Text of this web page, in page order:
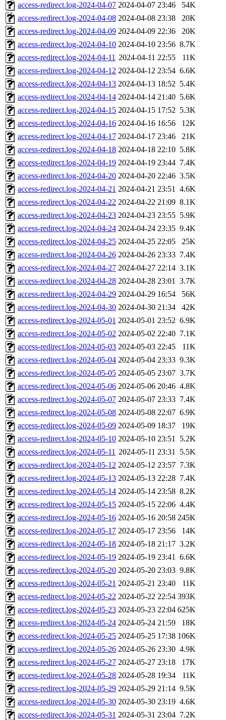
access-redirect.log-2024-04-07 2024-04-07 23:46
54K
access-redirect.log-2024-04-08 2024-04-08 23:38
20K
access-redirect.log-2024-04-09 2024-04-09 22:36
20K
access-redirect.log-2024-04-10 2024-04-10 23:56 8.7K
access-redirect.log-2024-04-11 2024-04-11 22:55
11K
access-redirect.log-2024-04-12 2024-04-12 23:54 6.6K
access-redirect.log-2024-04-13 2024-04-13 18:52 5.4K
access-redirect.log-2024-04-14 2024-04-14 21:40 5.6K
access-redirect.log-2024-04-15 2024-04-15 17:52 5.3K
access-redirect.log-2024-04-16 2024-04-16 16:56
12K
access-redirect.log-2024-04-17 2024-04-17 23:46
21K
access-redirect.log-2024-04-18 2024-04-18 22:10 5.8K
access-redirect.log-2024-04-19 2024-04-19 23:44 7.4K
access-redirect.log-2024-04-20 2024-04-20 22:46 3.5K
access-redirect.log-2024-04-21 2024-04-21 23:51 4.6K
access-redirect.log-2024-04-22 2024-04-22 21:09 8.1K
access-redirect.log-2024-04-23 2024-04-23 23:55 5.9K
access-redirect.log-2024-04-24 2024-04-24 23:35 9.4K
access-redirect.log-2024-04-25 2024-04-25 22:05
25K
access-redirect.log-2024-04-26 2024-04-26 23:33 7.4K
access-redirect.log-2024-04-27 2024-04-27 22:14 3.1K
access-redirect.log-2024-04-28 2024-04-28 23:01 3.7K
access-redirect.log-2024-04-29 2024-04-29 16:54
56K
access-redirect.log-2024-04-30 2024-04-30 21:34
42K
access-redirect.log-2024-05-01 2024-05-01 23:52 6.9K
access-redirect.log-2024-05-02 2024-05-02 22:40 7.1K
access-redirect.log-2024-05-03 2024-05-03 22:45
11K
access-redirect.log-2024-05-04 2024-05-04 23:33 9.3K
access-redirect.log-2024-05-05 2024-05-05 23:07 3.7K
access-redirect.log-2024-05-06 2024-05-06 20:46 4.8K
access-redirect.log-2024-05-07 2024-05-07 23:33 7.4K
access-redirect.log-2024-05-08 2024-05-08 22:07 6.9K
access-redirect.log-2024-05-09 2024-05-09 18:37
19K
access-redirect.log-2024-05-10 2024-05-10 23:51 5.2K
access-redirect.log-2024-05-11 2024-05-11 23:31 5.5K
access-redirect.log-2024-05-12 2024-05-12 23:57 7.3K
access-redirect.log-2024-05-13 2024-05-13 22:28 7.4K
access-redirect.log-2024-05-14 2024-05-14 23:58 8.2K
access-redirect.log-2024-05-15 2024-05-15 22:06 4.4K
access-redirect.log-2024-05-16 2024-05-16 20:58 245K
access-redirect.log-2024-05-17 2024-05-17 23:56
14K
access-redirect.log-2024-05-18 2024-05-18 21:17 3.2K
access-redirect.log-2024-05-19 2024-05-19 23:41 6.6K
access-redirect.log-2024-05-20 2024-05-20 23:03 9.8K
access-redirect.log-2024-05-21 2024-05-21 23:40
11K
access-redirect.log-2024-05-22 2024-05-22 22:54 393K
access-redirect.log-2024-05-23 2024-05-23 22:04 625K
access-redirect.log-2024-05-24 2024-05-24 21:59
18K
access-redirect.log-2024-05-25 2024-05-25 17:38 106K
access-redirect.log-2024-05-26 2024-05-26 23:30 4.9K
access-redirect.log-2024-05-27 2024-05-27 23:18
17K
access-redirect.log-2024-05-28 2024-05-28 19:34
11K
access-redirect.log-2024-05-29 2024-05-29 21:14 9.5K
access-redirect.log-2024-05-30 2024-05-30 23:19 4.6K
access-redirect.log-2024-05-31 2024-05-31 23:04 7.2K